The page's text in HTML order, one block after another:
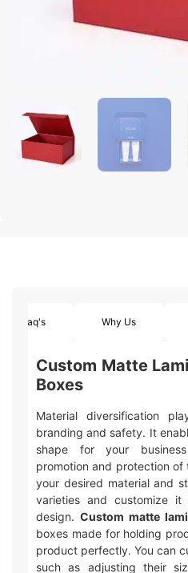
Faq's Why Us
Custom Matte
Boxes
Material diversification
branding and safety. It
shape for your
promotion and protection
your desired material and
varieties and customize
design. Custom matte
boxes made for holding
product perfectly. You can
such as adjusting their